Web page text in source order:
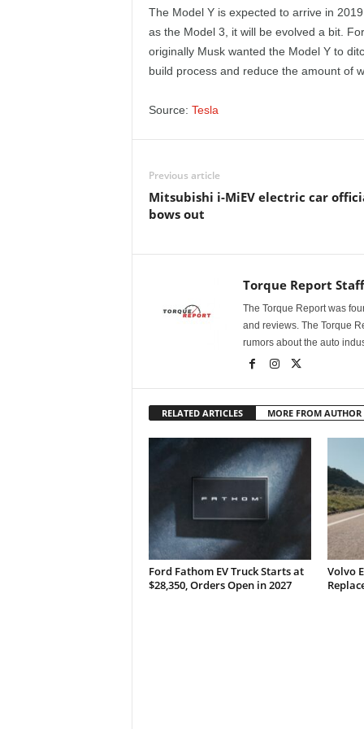
e
The Model Y is expected to arrive in
as the Model 3, it will be evolved a bit.
originally Musk wanted the Model Y to
build process and reduce the amount of
Source: Tesla
Previous article
Mitsubishi i-MiEV electric car
bows out
Torque Report Staff
The Torque Report was
and reviews. The Torque
rumors about the auto
RELATED ARTICLES MORE FROM AUTHOR
Ford Fathom EV Truck Starts at
$28,350, Orders Open in 2027
Volvo